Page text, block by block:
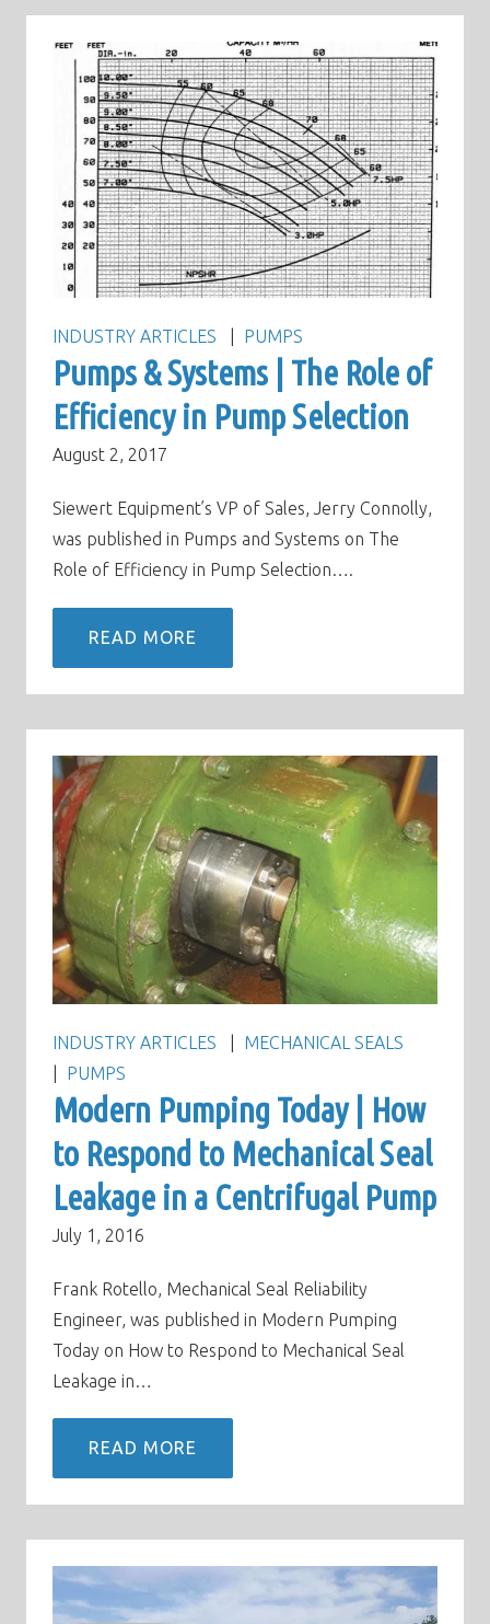
INDUSTRY ARTICLES PUMPS
Pumps & Systems | The Role of
Efficiency in Pump Selection
August 2, 2017
Siewert Equipment’s VP of Sales, Jerry Connolly,
was published in Pumps and Systems on The
Role of Efficiency in Pump Selection….
READ MORE
INDUSTRY ARTICLES
MECHANICAL SEALS
PUMPS
Modern Pumping Today | How
to Respond to Mechanical Seal
Leakage in a Centrifugal Pump
July 1, 2016
Frank Rotello, Mechanical Seal Reliability
Engineer, was published in Modern Pumping
Today on How to Respond to Mechanical Seal
Leakage in…
READ MORE